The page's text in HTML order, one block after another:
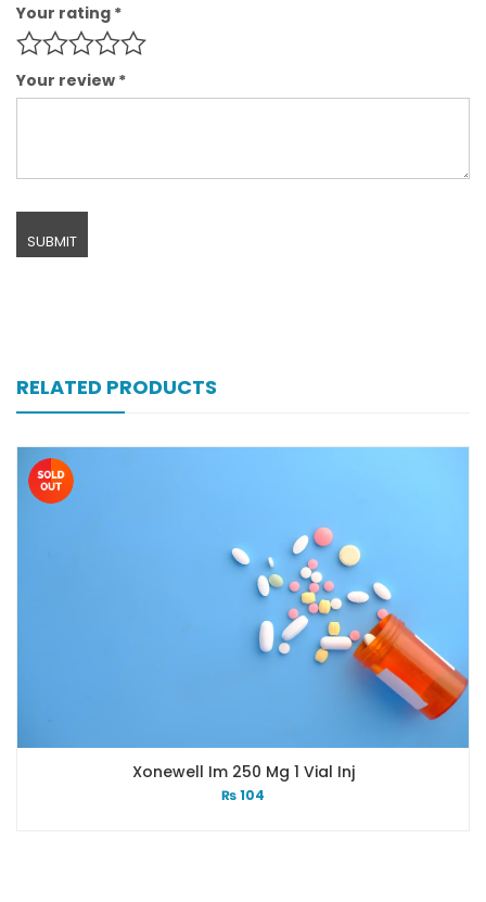
Your rating *
Your review *
RELATED PRODUCTS
Xonewell Im 250 Mg 1 Vial Inj
₨104